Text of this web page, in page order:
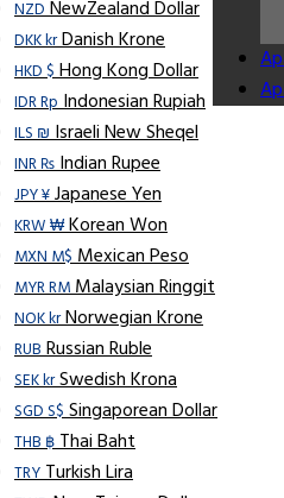
NZDNewZealand Dollar
DKK krDanish Krone
HKD $Hong Kong Dollar
IDR RpIndonesian Rupiah
ILS ₪Israeli New Sheqel
INR ₨Indian Rupee
JPY ¥Japanese Yen
KRW ₩Korean Won
MXN M$Mexican Peso
MYR RMMalaysian Ringgit
NOK krNorwegian Krone
RUBRussian Ruble
SEK krSwedish Krona
SGD S$Singaporean Dollar
THB ฿Thai Baht
TRYTurkish Lira